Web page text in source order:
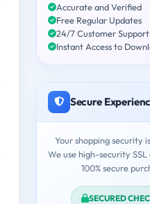
Accurate and Verified
Free Regular Updates
24/7 Customer Support
Instant Access to
Secure
Your shopping security
We use high-security
100% secure
SECURED